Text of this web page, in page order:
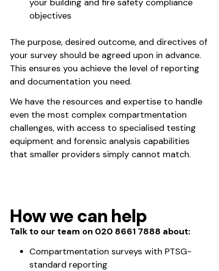
your building and fire safety compliance
objectives
The purpose, desired outcome, and directives of
your survey should be agreed upon in advance.
This ensures you achieve the level of reporting
and documentation you need.
We have the resources and expertise to handle
even the most complex compartmentation
challenges, with access to specialised testing
equipment and forensic analysis capabilities
that smaller providers simply cannot match.
How we can help
Talk to our team on 020 8661 7888 about:
Compartmentation surveys with PTSG-
standard reporting